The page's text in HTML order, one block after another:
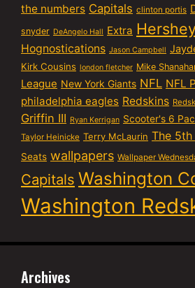
the numbers Capitals clinton portis
snyder DeAngelo Hall Extra
Hognostications Jason Campbell
Kirk Cousins london fletcher Mike
League New York Giants NFL NFL
philadelphia eagles Redskins
Griffin III Ryan Kerrigan Scooter's 6
Taylor Heinicke Terry McLaurin The
Seats wallpapers Wallpaper
Capitals Washington
Washington
Archives